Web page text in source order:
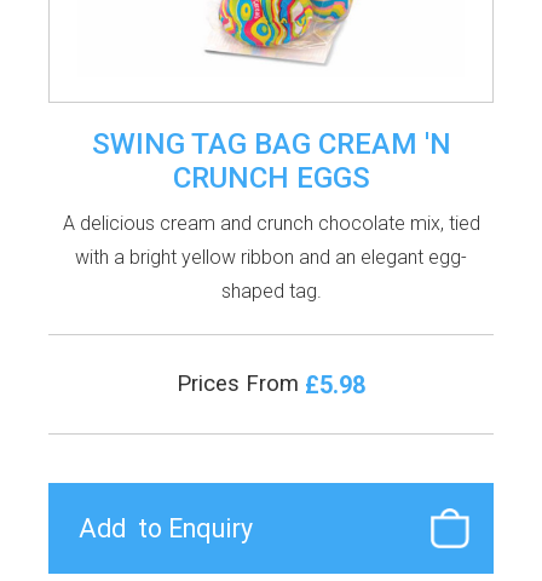
SWING TAG BAG CREAM 'N
CRUNCH EGGS
A delicious cream and crunch chocolate mix, tied
with a bright yellow ribbon and an elegant egg-
shaped tag.
Prices From £5.98